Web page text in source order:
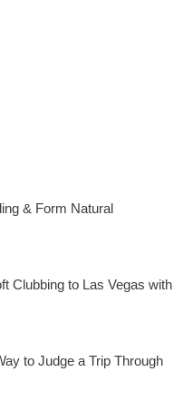
& Form Natural
Clubbing to Las Vegas with
to Judge a Trip Through